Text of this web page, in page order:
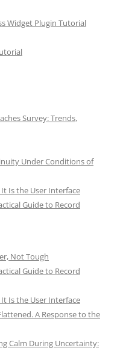
Widget Plugin Tutorial
Survey: Trends,
Under Conditions of
Is the User Interface
Guide to Record
Not Tough
Guide to Record
Is the User Interface
A Response to the
Calm During Uncertainty: